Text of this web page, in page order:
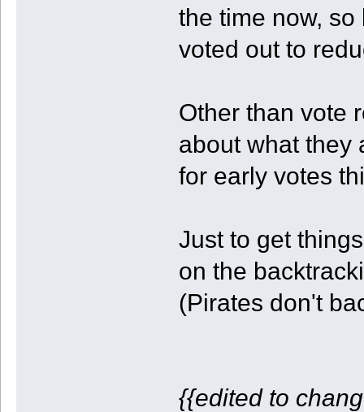
the time now,
voted out to
Other than vote
about what they
for early votes
Just to get
on the
(Pirates don't
{{edited to